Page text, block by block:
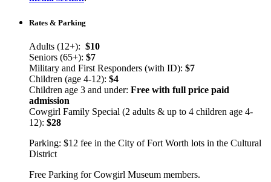
Rates & Parking
Adults (12+): $10
Seniors (65+): $7
Military and First Responders (with ID): $7
Children (age 4-12): $4
Children age 3 and under: Free with full price paid
admission
Cowgirl Family Special (2 adults & up to 4 children age 4-
12): $28
Parking: $12 fee in the City of Fort Worth lots in the Cultural
District
Free Parking for Cowgirl Museum members.